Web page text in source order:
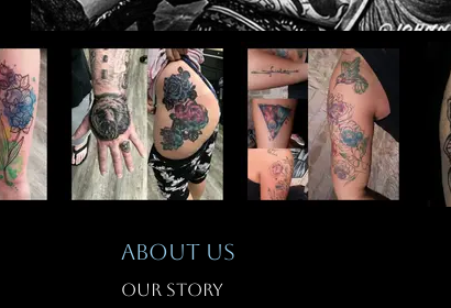
ABOUT US
Our Story